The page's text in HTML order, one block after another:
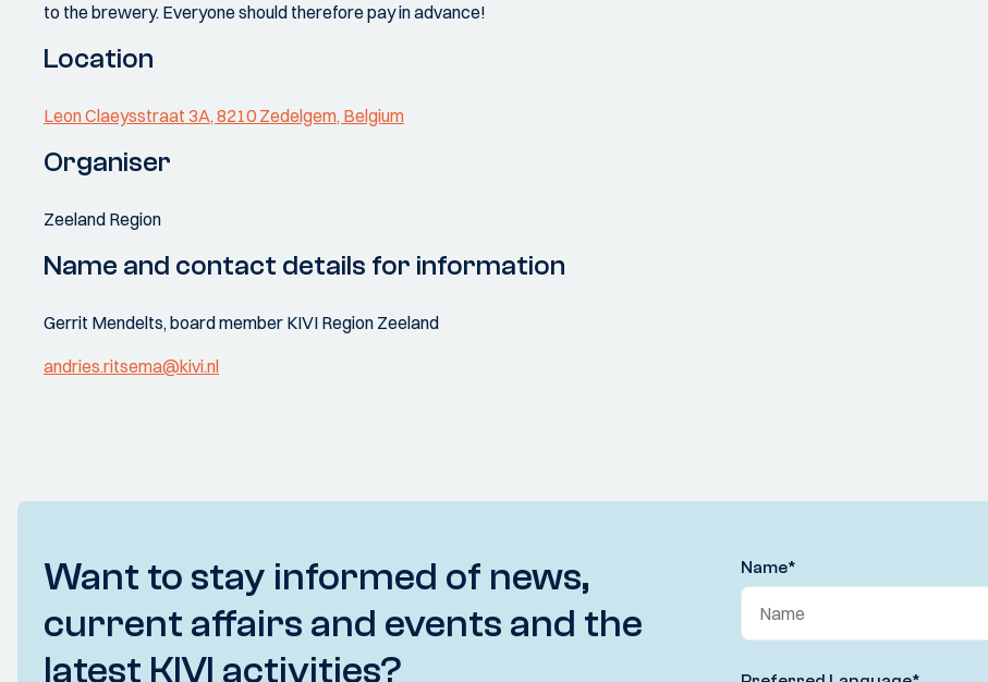
to the brewery. Everyone should therefore pay in advance!
Location
Leon Claeysstraat 3A, 8210 Zedelgem, Belgium
Organiser
Zeeland Region
Name and contact details for information
Gerrit Mendelts, board member KIVI Region Zeeland
andries.ritsema@kivi.nl
Want to stay informed of news,
current affairs and events and the
latest KIVI activities?
Name*